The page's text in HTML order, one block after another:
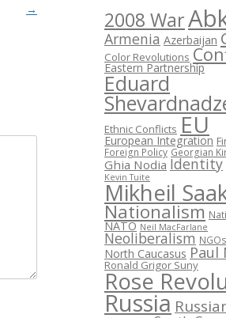
→
2008 War
Armenia Azerbaijan
Color Revolutions
Eastern Partnership
Eduard
Ethnic Conflicts EU
European Integration
Foreign Policy Georgian
Ghia Nodia Identity
Kevin Tuite
Mikheil
Nationalism
NATO Neil MacFarlane
Neoliberalism NGOs
North Caucasus Paul
Ronald Grigor Suny
Rose
Russia